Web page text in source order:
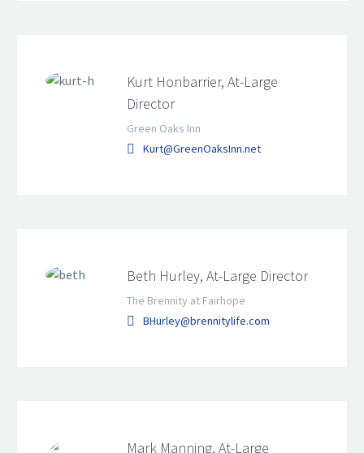
Kurt Honbarrier, At-Large
Director
Green Oaks Inn
Kurt@GreenOaksInn.net
Beth Hurley, At-Large Director
The Brennity at Fairhope
BHurley@brennitylife.com
Mark Manning, At-Large